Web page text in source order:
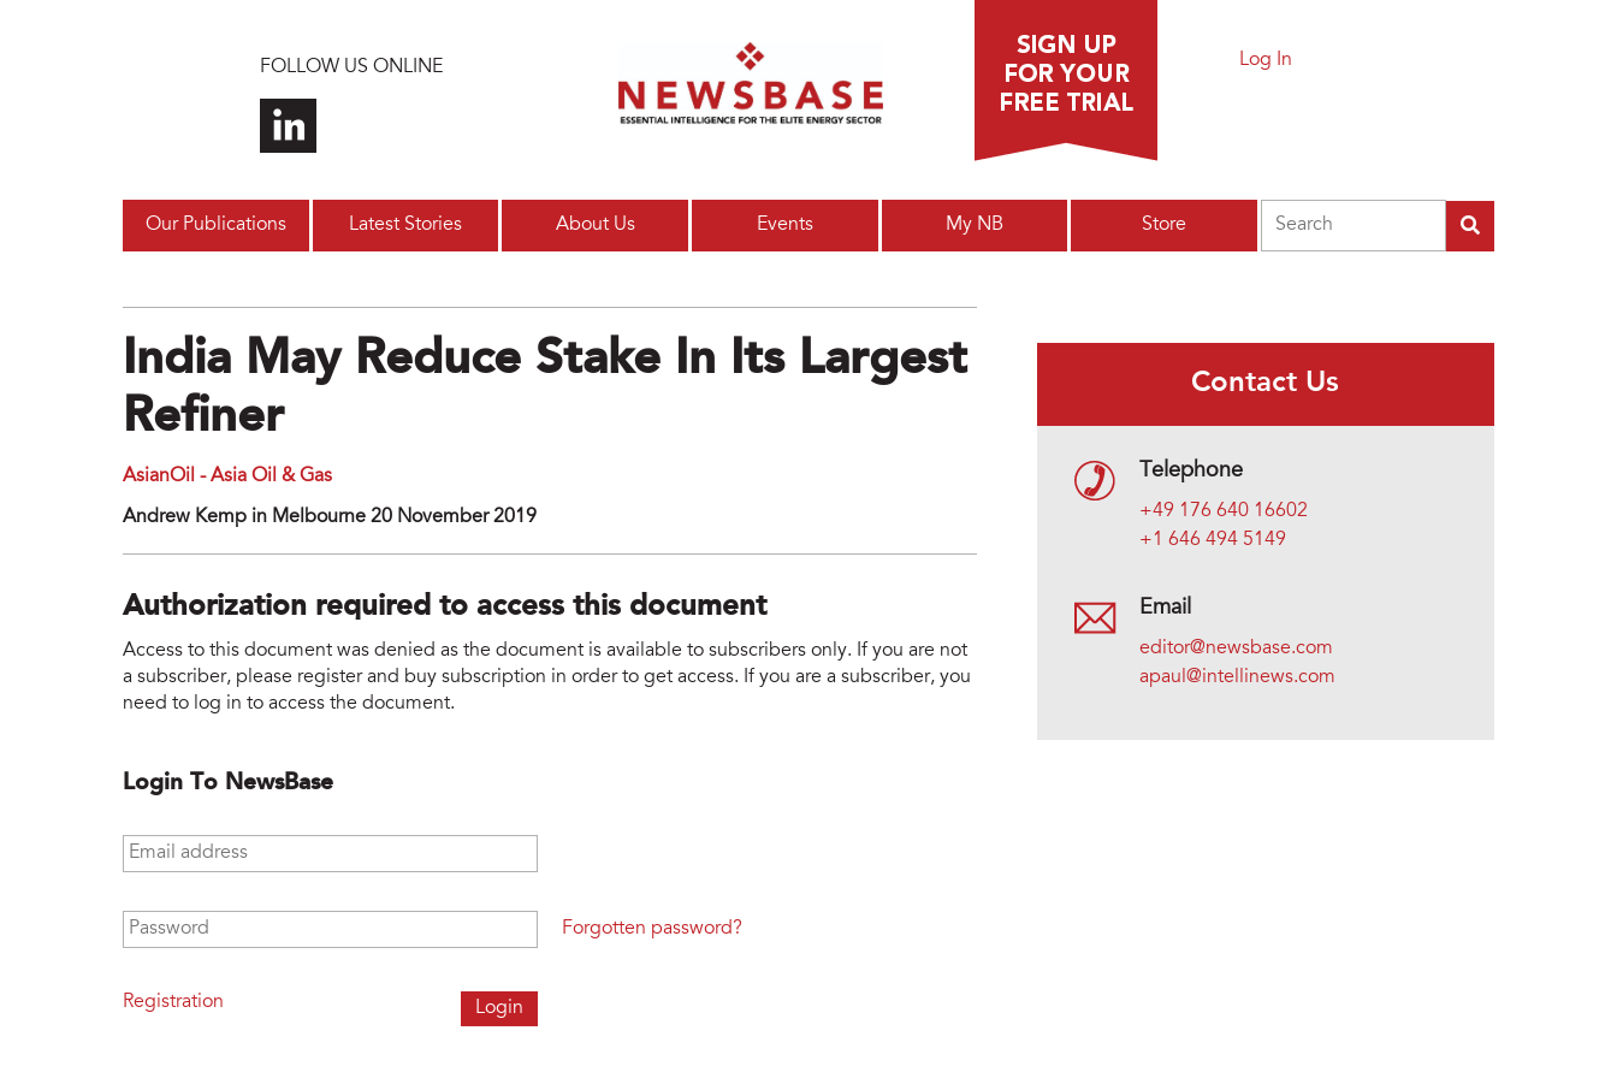
FOLLOW US ONLINE Log In
Our Publications Latest Stories About Us Events My NB Store
India May Reduce Stake In Its Largest
Refiner
AsianOil - Asia Oil & Gas
Andrew Kemp in Melbourne 20 November 2019
Authorization required to access this document
Access to this document was denied as the document is available to subscribers only. If you are not
a subscriber, please register and buy subscription in order to get access. If you are a subscriber, you
need to log in to access the document.
Login To NewsBase
Email address
Password
Registration
Forgotten password?
Contact Us
Telephone
+49 176 640 16602
+1 646 494 5149
Email
editor@newsbase.com
apaul@intellinews.com